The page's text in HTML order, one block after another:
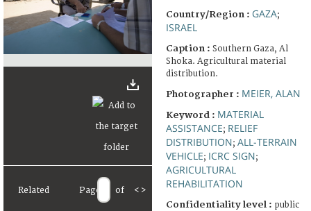
Related Page of < >
Country/Region : GAZA;
ISRAEL
Caption : Southern Gaza, Al
Shoka. Agricultural material
distribution.
Photographer : MEIER, ALAN
Keyword : MATERIAL
ASSISTANCE; RELIEF
DISTRIBUTION; ALL-TERRAIN
VEHICLE; ICRC SIGN;
AGRICULTURAL
REHABILITATION
Confidentiality level : public